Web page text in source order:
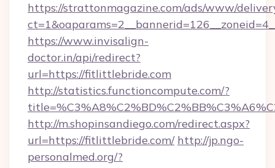
https://strattonmagazine.com/ads/www/
https://www.invisalign-
doctor.in/api/redirect?
url=https://fitlittlebride.com
http://statistics.functioncompute.com/?
http://m.shopinsandiego.com/redirect.aspx?
url=https://fitlittlebride.com/ http://jp.ngo-
personalmed.org/?